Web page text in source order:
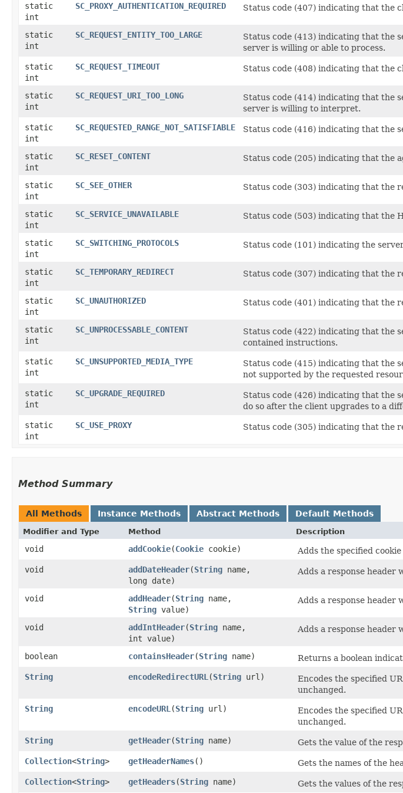
static
int
SC_PROXY_AUTHENTICATION_REQUIRED Status code (407) indicating that the
static
int
SC_REQUEST_ENTITY_TOO_LARGE
Status code (413) indicating that the
server is willing or able to process.
static
int
SC_REQUEST_TIMEOUT Status code (408) indicating that the
static
int
SC_REQUEST_URI_TOO_LONG Status code (414) indicating that the
server is willing to interpret.
static
int
SC_REQUESTED_RANGE_NOT_SATISFIABLE Status code (416) indicating that the
static
int
SC_RESET_CONTENT Status code (205) indicating that the
static
int
SC_SEE_OTHER Status code (303) indicating that the
static
int
SC_SERVICE_UNAVAILABLE Status code (503) indicating that the
static
int
SC_SWITCHING_PROTOCOLS Status code (101) indicating the
static
int
SC_TEMPORARY_REDIRECT Status code (307) indicating that the
static
int
SC_UNAUTHORIZED Status code (401) indicating that the
static
int
SC_UNPROCESSABLE_CONTENT
Status code (422) indicating that the
contained instructions.
static
int
SC_UNSUPPORTED_MEDIA_TYPE
Status code (415) indicating that the
not supported by the requested
static
int
SC_UPGRADE_REQUIRED
Status code (426) indicating that the
do so after the client upgrades to a
static
int
SC_USE_PROXY Status code (305) indicating that the
Method Summary
All Methods Instance Methods Abstract Methods Default Methods
Modifier and Type Method Description
void addCookie​(Cookie cookie)
Adds the specified
void
addDateHeader​(String name,
long date)
Adds a response header
void addHeader​(String name,
String value)
Adds a response header
void addIntHeader​(String name,
int value)
Adds a response header
boolean containsHeader​(String name)
Returns a boolean
String
encodeRedirectURL ​(String url) Encodes the specified
unchanged.
String
encodeURL ​(String url)
Encodes the specified
unchanged.
String
getHeader​(String name)
Gets the value of the
Collection<String> getHeaderNames()
Gets the names of the
Collection<String> getHeaders​(String name) Gets the values of the